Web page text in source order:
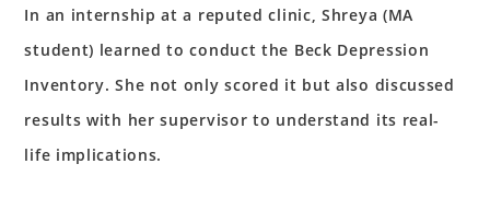
In an internship at a reputed clinic, Shreya (MA
student) learned to conduct the Beck Depression
Inventory. She not only scored it but also discussed
results with her supervisor to understand its real-
life implications.